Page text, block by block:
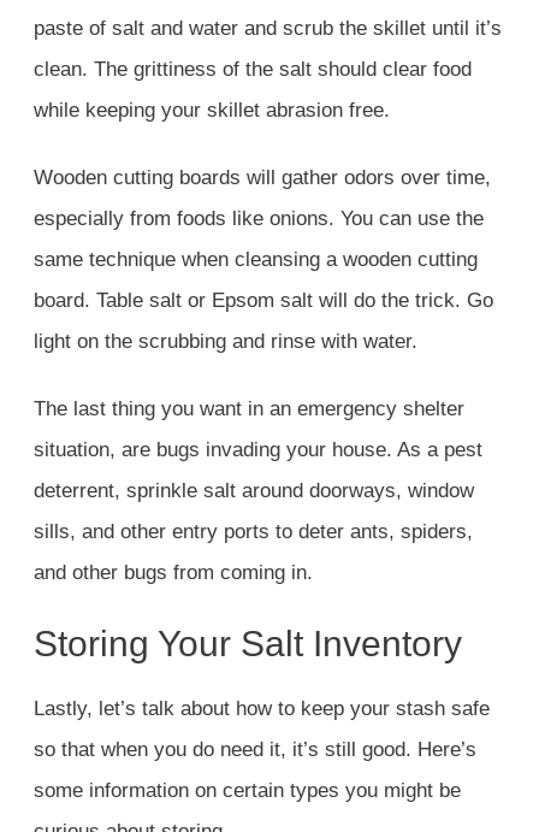
paste of salt and water and scrub the skillet until it’s
clean. The grittiness of the salt should clear food
while keeping your skillet abrasion free.
Wooden cutting boards will gather odors over time,
especially from foods like onions. You can use the
same technique when cleansing a wooden cutting
board. Table salt or Epsom salt will do the trick. Go
light on the scrubbing and rinse with water.
The last thing you want in an emergency shelter
situation, are bugs invading your house. As a pest
deterrent, sprinkle salt around doorways, window
sills, and other entry ports to deter ants, spiders,
and other bugs from coming in.
Storing Your Salt Inventory
Lastly, let’s talk about how to keep your stash safe
so that when you do need it, it’s still good. Here’s
some information on certain types you might be